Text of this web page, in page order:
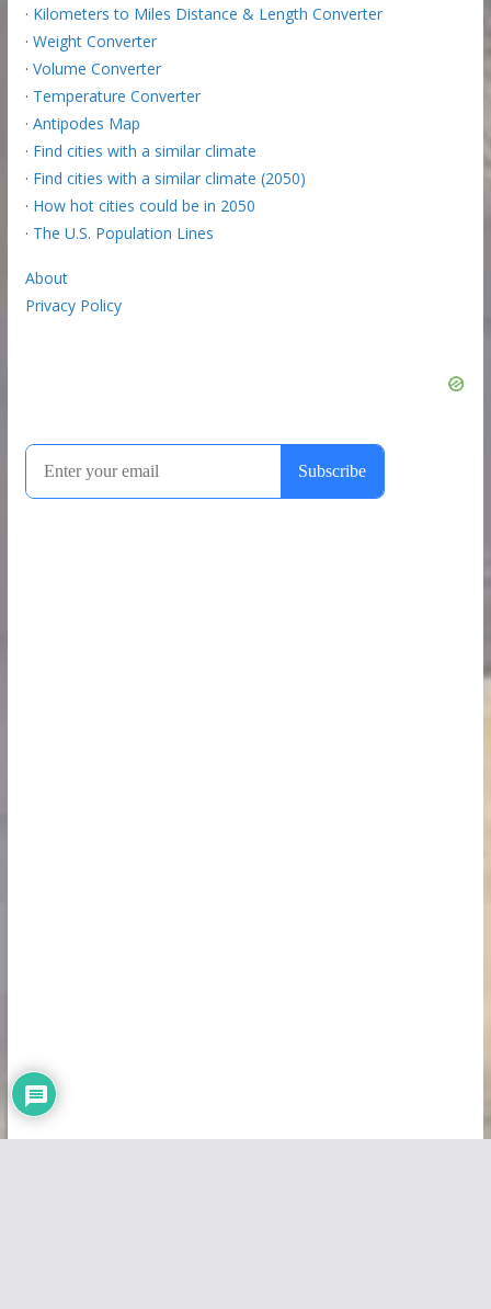
· Kilometers to Miles Distance & Length Converter
· Weight Converter
· Volume Converter
· Temperature Converter
· Antipodes Map
· Find cities with a similar climate
· Find cities with a similar climate (2050)
· How hot cities could be in 2050
· The U.S. Population Lines
About
Privacy Policy